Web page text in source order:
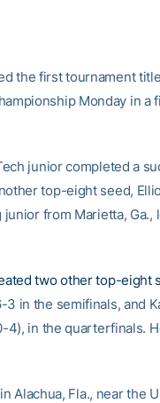
the first tournament
Monday in a
junior completed a
top-eight seed,
from Marietta, Ga.,
two other top-eight
in the semifinals, and
4), in the quarterfinals.
Alachua, Fla., near the